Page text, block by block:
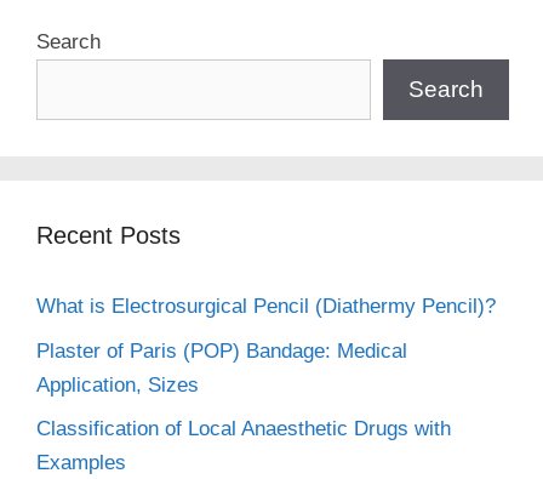
Search
Search
Recent Posts
What is Electrosurgical Pencil (Diathermy Pencil)?
Plaster of Paris (POP) Bandage: Medical
Application, Sizes
Classification of Local Anaesthetic Drugs with
Examples